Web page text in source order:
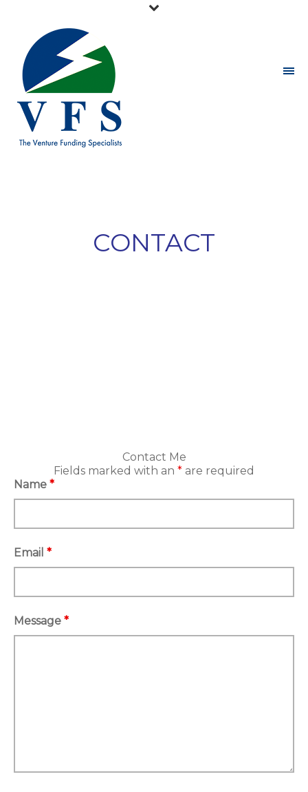
CONTACT
Contact Me
Fields marked with an * are required
Name *
Email *
Message *